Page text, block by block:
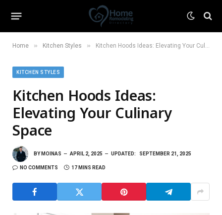
Home » Kitchen Styles » Kitchen Hoods Ideas: Elevating Your Culinary Space
KITCHEN STYLES
Kitchen Hoods Ideas:
Elevating Your Culinary
Space
BY MOINAS APRIL 2, 2025 UPDATED: SEPTEMBER 21, 2025
NO COMMENTS 17 MINS READ